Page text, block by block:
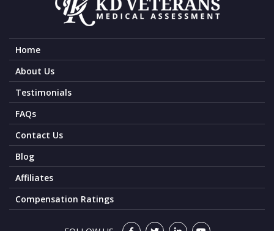
Home
About Us
Testimonials
FAQs
Contact Us
Blog
Affiliates
Compensation Ratings